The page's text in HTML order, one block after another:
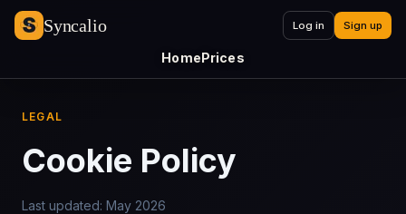
Syncalio
HomePrices
Log in Sign up
LEGAL
Cookie Policy
Last updated: May 2026